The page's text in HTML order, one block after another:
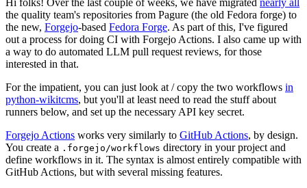
the quality team's repositories from Pagure (the old Fedora forge) to
the new, Forgejo-based Fedora Forge. As part of this, I've figured
out a process for doing CI with Forgejo Actions. I also came up with
a way to do automated LLM pull request reviews, for those
interested in that.
For the impatient, you can just look at / copy the two workflows in
python-wikitcms, but you'll at least need to read the stuff about
runners below, and set up the necessary API key secret.
Forgejo Actions works very similarly to GitHub Actions, by design.
You create a .forgejo/workflows directory in your project and
define workflows in it. The syntax is almost entirely compatible with
GitHub Actions, but with several missing features.